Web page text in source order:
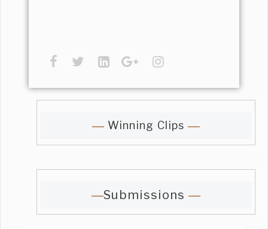
Winning Clips
Submissions